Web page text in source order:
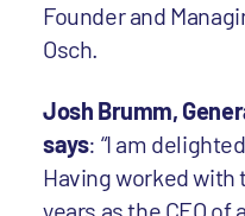
Founder and
Osch.
Josh Brumm,
says: “I am
Having worked
years as the CEO of